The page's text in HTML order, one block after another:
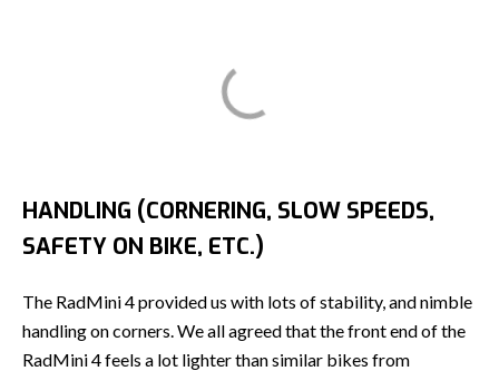
HANDLING (CORNERING, SLOW SPEEDS,
SAFETY ON BIKE, ETC.)
The RadMini 4 provided us with lots of stability, and nimble
handling on corners. We all agreed that the front end of the
RadMini 4 feels a lot lighter than similar bikes from